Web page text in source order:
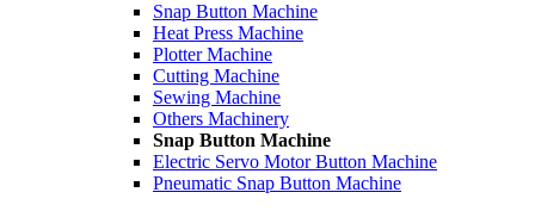
Snap Button Machine
Heat Press Machine
Plotter Machine
Cutting Machine
Sewing Machine
Others Machinery
Snap Button Machine
Electric Servo Motor Button Machine
Pneumatic Snap Button Machine